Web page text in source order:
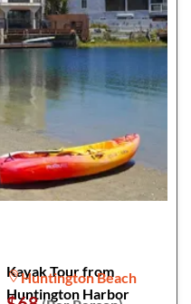
Kayak Tour from
Huntington Harbor
Huntington Beach